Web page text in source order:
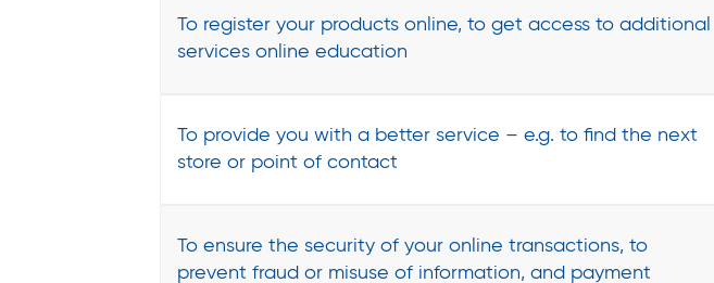
To register your products online, to get access to additional
services online education
To provide you with a better service – e.g. to find the next
store or point of contact
To ensure the security of your online transactions, to
prevent fraud or misuse of information, and payment